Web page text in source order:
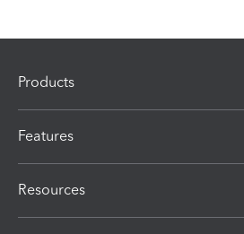
Products
Features
Resources